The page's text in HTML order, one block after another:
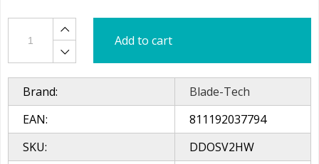
Add to cart
Brand:
Blade-Tech
EAN:
811192037794
SKU:
DDOSV2HW